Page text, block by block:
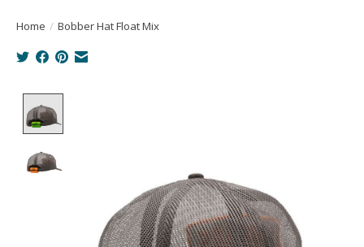
Home / Bobber Hat Float Mix